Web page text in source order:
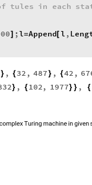
tules in each
] ;l=Append [ l ,
} , {32 , 487} , {42 ,
} , {102, 1977}} , {
complexTuringmachinein